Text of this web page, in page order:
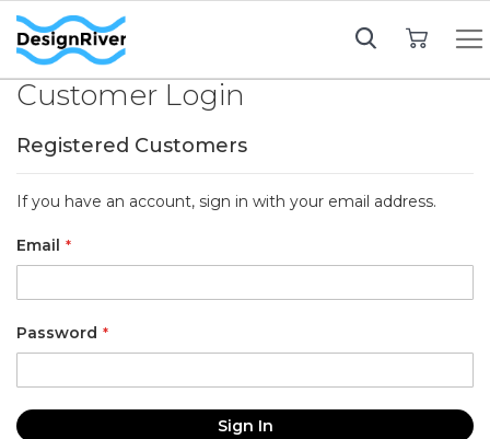
Customer Login
Registered Customers
If you have an account, sign in with your email address.
Email
Password
Sign In